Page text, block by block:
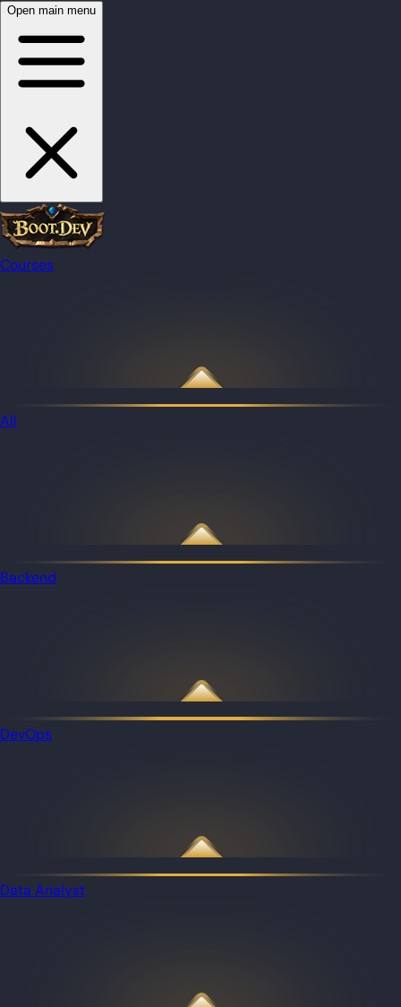
Open main menu
Courses
All
Backend
DevOps
Data Analyst